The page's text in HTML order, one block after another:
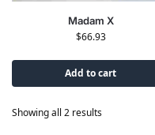
Madam X
$66.93
Add to cart
Showing all 2 results